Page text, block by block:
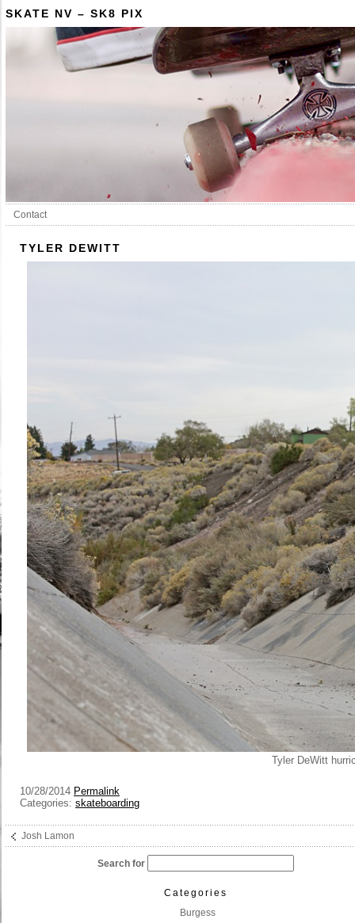
SKATE NV – SK8 PIX
Contact
TYLER DEWITT
Tyler DeWitt
10/28/2014 Permalink
Categories: skateboarding
Josh Lamon
Search for
Categories
Burgess